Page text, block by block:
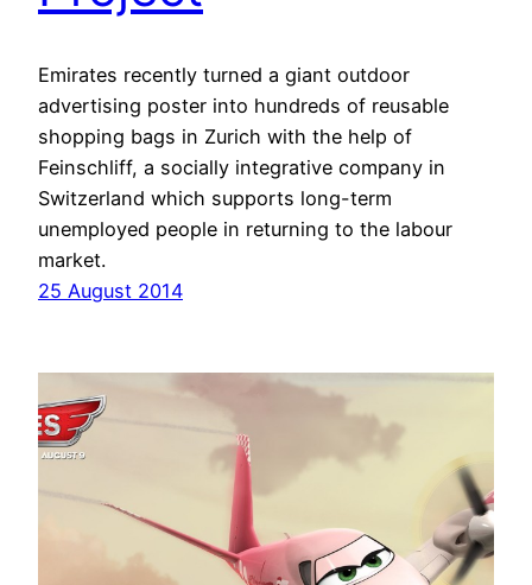
Emirates recently turned a giant outdoor
advertising poster into hundreds of reusable
shopping bags in Zurich with the help of
Feinschliff, a socially integrative company in
Switzerland which supports long-term
unemployed people in returning to the labour
market.
25 August 2014